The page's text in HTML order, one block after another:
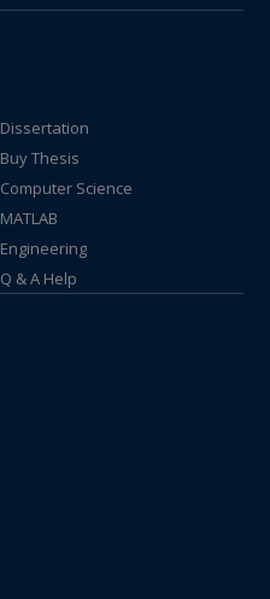
Dissertation
Buy Thesis
Computer Science
MATLAB
Engineering
Q & A Help